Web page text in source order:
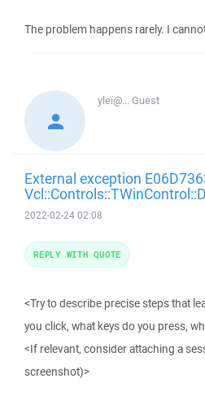
The problem happens rarely. I
ylei@...Guest
External exception
2022-02-24 02:08
<Try to describe precise steps that
you click, what keys do you press,
<If relevant, consider attaching a
screenshot)>
REPLY WITH QUOTE